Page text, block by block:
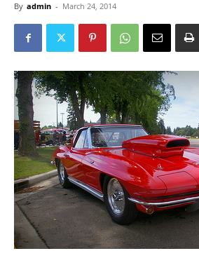
By admin - March 24, 2014